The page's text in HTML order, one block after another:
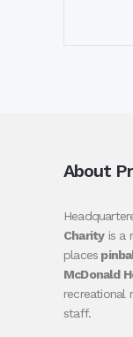
About
Charityis a
places
McDonald
recreational
staff.